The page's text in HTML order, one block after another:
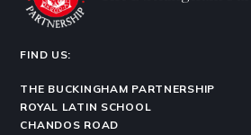
FIND US:
THE BUCKINGHAM PARTNERSHIP
ROYAL LATIN SCHOOL
CHANDOS ROAD